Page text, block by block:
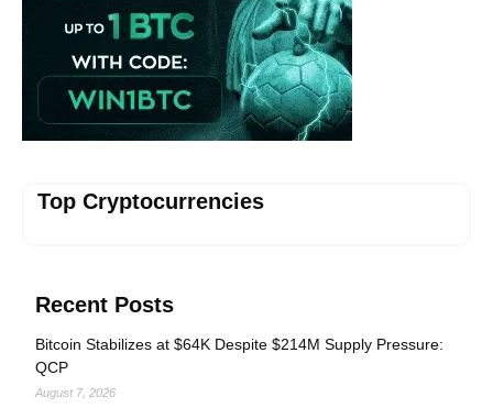
Top Cryptocurrencies
Recent Posts
Bitcoin Stabilizes at $64K Despite $214M Supply Pressure:
QCP
August 7, 2026